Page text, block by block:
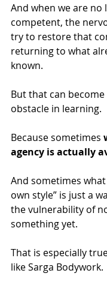
And when we are no
competent, the
try to restore that
returning to what
known.
But that can
obstacle in learning.
Because sometimes
agency is actually
And sometimes what
own style” is just a
the vulnerability of
something yet.
That is especially
like Sarga Bodywork.